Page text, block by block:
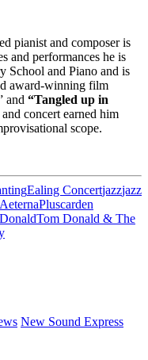
pianist and composer is
and performances he is
School and Piano and is
award-winning film
and “Tangled up in
concert earned him
scope.
Ealing Concertjazzjazz
Pluscarden
Tom Donald & The
New Sound Express